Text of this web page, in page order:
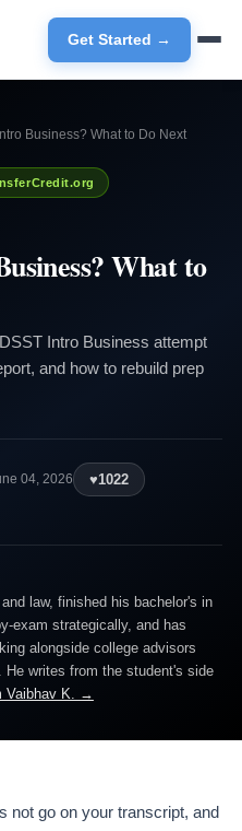
Get Started →
Business? What to Do Next
What to
Intro Business attempt
and how to rebuild prep
04, 2026 ♥1022
law, finished his bachelor's in
exam strategically, and has
alongside college advisors
He writes from the student's side
Vaibhav K. →
not go on your transcript, and